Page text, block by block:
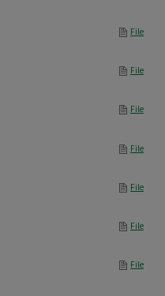
File
File
File
File
File
File
File